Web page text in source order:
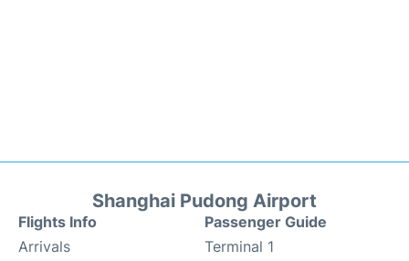
Shanghai Pudong Airport
Flights Info
Arrivals
Passenger Guide
Terminal 1